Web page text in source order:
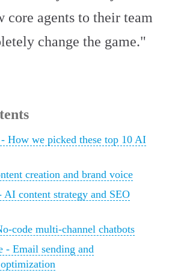
core agents to their team
change the game."
How we picked these top 10 AI
creation and brand voice
AI content strategy and SEO
code multi-channel chatbots
- Email sending and